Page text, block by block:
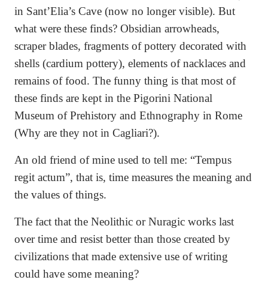
in Sant’Elia’s Cave (now no longer visible). But
what were these finds? Obsidian arrowheads,
scraper blades, fragments of pottery decorated with
shells (cardium pottery), elements of nacklaces and
remains of food. The funny thing is that most of
these finds are kept in the Pigorini National
Museum of Prehistory and Ethnography in Rome
(Why are they not in Cagliari?).
An old friend of mine used to tell me: “Tempus
regit actum”, that is, time measures the meaning and
the values of things.
The fact that the Neolithic or Nuragic works last
over time and resist better than those created by
civilizations that made extensive use of writing
could have some meaning?